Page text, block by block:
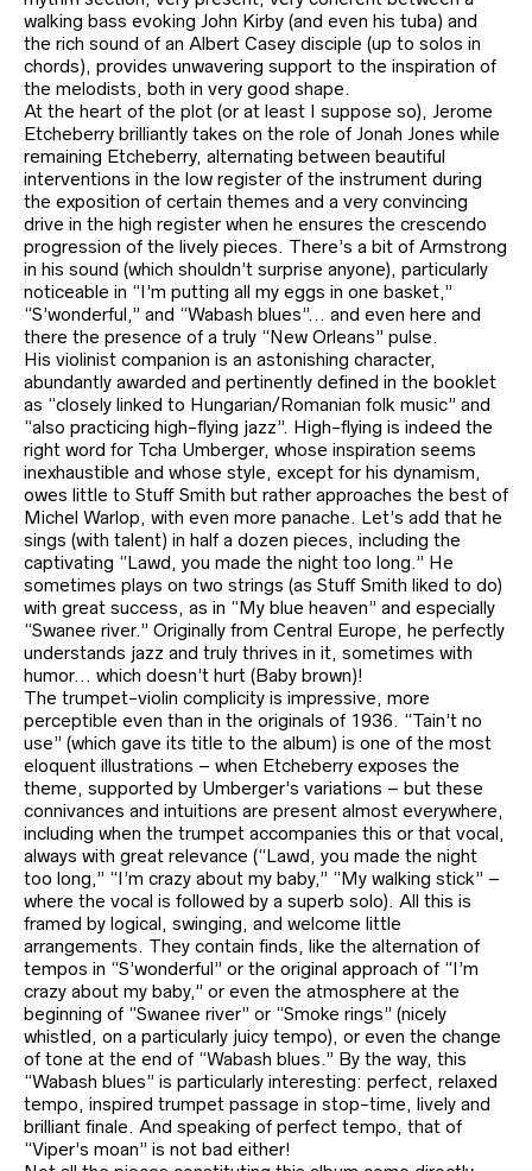
walking bass evoking John Kirby (and even his tuba) and
the rich sound of an Albert Casey disciple (up to solos in
chords), provides unwavering support to the inspiration of
the melodists, both in very good shape.
At the heart of the plot (or at least I suppose so), Jerome
Etcheberry brilliantly takes on the role of Jonah Jones while
remaining Etcheberry, alternating between beautiful
interventions in the low register of the instrument during
the exposition of certain themes and a very convincing
drive in the high register when he ensures the crescendo
progression of the lively pieces. There’s a bit of Armstrong
in his sound (which shouldn’t surprise anyone), particularly
noticeable in “I’m putting all my eggs in one basket,”
“S’wonderful,” and “Wabash blues”… and even here and
there the presence of a truly “New Orleans” pulse.
His violinist companion is an astonishing character,
abundantly awarded and pertinently defined in the booklet
as “closely linked to Hungarian/Romanian folk music” and
“also practicing high-flying jazz”. High-flying is indeed the
right word for Tcha Umberger, whose inspiration seems
inexhaustible and whose style, except for his dynamism,
owes little to Stuff Smith but rather approaches the best of
Michel Warlop, with even more panache. Let’s add that he
sings (with talent) in half a dozen pieces, including the
captivating “Lawd, you made the night too long.” He
sometimes plays on two strings (as Stuff Smith liked to do)
with great success, as in “My blue heaven” and especially
“Swanee river.” Originally from Central Europe, he perfectly
understands jazz and truly thrives in it, sometimes with
humor… which doesn’t hurt (Baby brown)!
The trumpet-violin complicity is impressive, more
perceptible even than in the originals of 1936. “Tain’t no
use” (which gave its title to the album) is one of the most
eloquent illustrations – when Etcheberry exposes the
theme, supported by Umberger’s variations – but these
connivances and intuitions are present almost everywhere,
including when the trumpet accompanies this or that vocal,
always with great relevance (“Lawd, you made the night
too long,” “I’m crazy about my baby,” “My walking stick” –
where the vocal is followed by a superb solo). All this is
framed by logical, swinging, and welcome little
arrangements. They contain finds, like the alternation of
tempos in “S’wonderful” or the original approach of “I’m
crazy about my baby,” or even the atmosphere at the
beginning of “Swanee river” or “Smoke rings” (nicely
whistled, on a particularly juicy tempo), or even the change
of tone at the end of “Wabash blues.” By the way, this
“Wabash blues” is particularly interesting: perfect, relaxed
tempo, inspired trumpet passage in stop-time, lively and
brilliant finale. And speaking of perfect tempo, that of
“Viper’s moan” is not bad either!